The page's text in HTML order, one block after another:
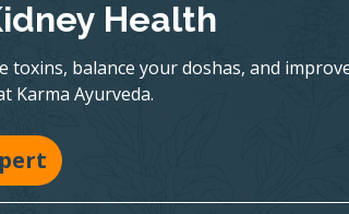
Health
toxins, balance your doshas, and
Karma Ayurveda.